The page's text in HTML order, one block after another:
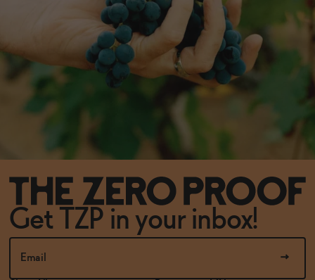
Get TZP in your inbox!